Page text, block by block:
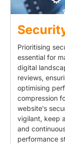
Prioritising
essential for
digital
reviews,
optimising
compression
website's
vigilant, keep
and
performance